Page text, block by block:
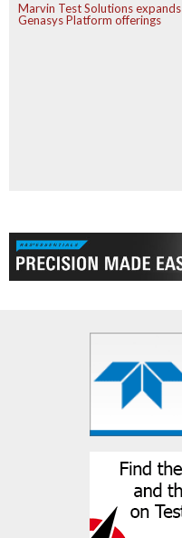
Marvin Test Solutions expands
Genasys Platform offerings